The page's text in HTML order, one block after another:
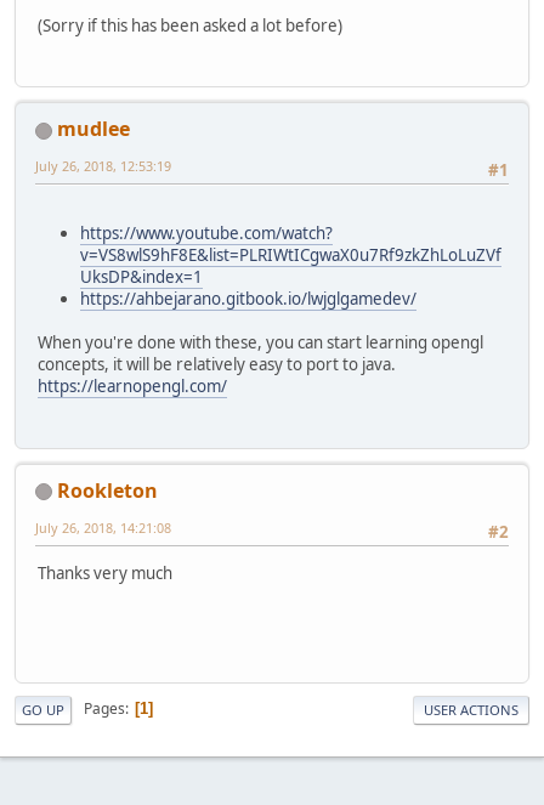
(Sorry if this has been asked a lot before)
mudlee
#1
July 26, 2018, 12:53:19
https://www.youtube.com/watch?
v=VS8wlS9hF8E&list=PLRIWtICgwaX0u7Rf9zkZhLoLuZVf
UksDP&index=1
https://ahbejarano.gitbook.io/lwjglgamedev/
When you're done with these, you can start learning opengl
concepts, it will be relatively easy to port to java.
https://learnopengl.com/
Rookleton
#2
July 26, 2018, 14:21:08
Thanks very much
GO UP Pages 1 USER ACTIONS